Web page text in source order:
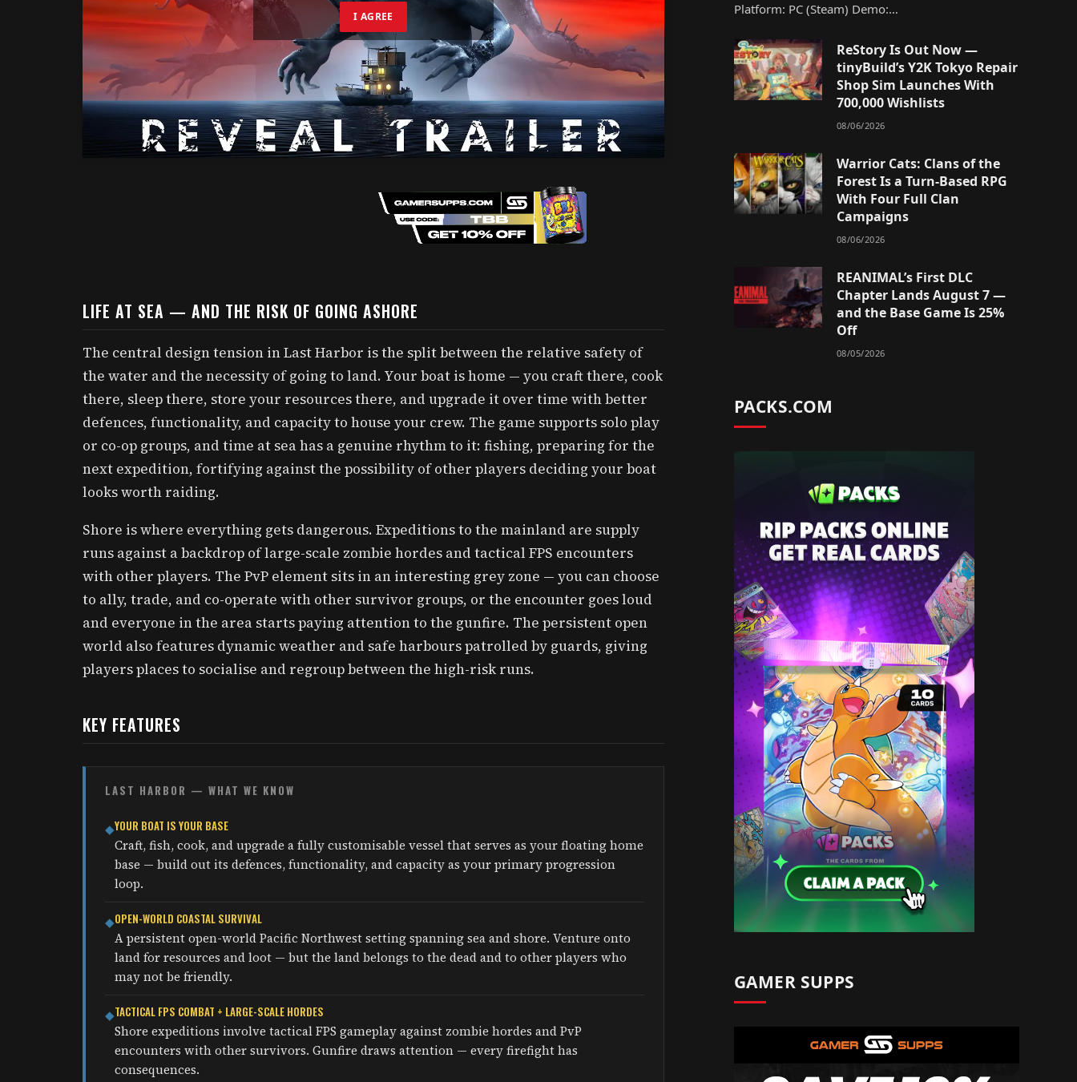
I AGREE
LIFE AT SEA — AND THE RISK OF GOING ASHORE
The central design tension in Last Harbor is the split between the relative safety of
the water and the necessity of going to land. Your boat is home — you craft there, cook
there, sleep there, store your resources there, and upgrade it over time with better
defences, functionality, and capacity to house your crew. The game supports solo play
or co-op groups, and time at sea has a genuine rhythm to it: fishing, preparing for the
next expedition, fortifying against the possibility of other players deciding your boat
looks worth raiding.
Shore is where everything gets dangerous. Expeditions to the mainland are supply
runs against a backdrop of large-scale zombie hordes and tactical FPS encounters
with other players. The PvP element sits in an interesting grey zone — you can choose
to ally, trade, and co-operate with other survivor groups, or the encounter goes loud
and everyone in the area starts paying attention to the gunfire. The persistent open
world also features dynamic weather and safe harbours patrolled by guards, giving
players places to socialise and regroup between the high-risk runs.
KEY FEATURES
LAST HARBOR — WHAT WE KNOW
◆YOUR BOAT IS YOUR BASE
Craft, fish, cook, and upgrade a fully customisable vessel that serves as your floating home
base — build out its defences, functionality, and capacity as your primary progression
loop.
◆OPEN-WORLD COASTAL SURVIVAL
A persistent open-world Pacific Northwest setting spanning sea and shore. Venture onto
land for resources and loot — but the land belongs to the dead and to other players who
may not be friendly.
◆TACTICAL FPS COMBAT + LARGE-SCALE HORDES
Shore expeditions involve tactical FPS gameplay against zombie hordes and PvP
encounters with other survivors. Gunfire draws attention — every firefight has
consequences.
Platform: PC (Steam) Demo:…
ReStory Is Out Now —
tinyBuild’s Y2K Tokyo Repair
Shop Sim Launches With
700,000 Wishlists
08/06/2026
Warrior Cats: Clans of the
Forest Is a Turn-Based RPG
With Four Full Clan
Campaigns
08/06/2026
REANIMAL’s First DLC
Chapter Lands August 7 —
and the Base Game Is 25%
Off
08/05/2026
PACKS.COM
GAMER SUPPS